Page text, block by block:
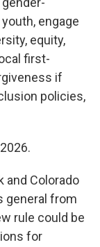
engage
equity,
first-
if
policies,
and Colorado
general from
rule could be
for